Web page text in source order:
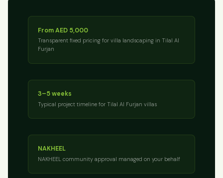
From AED 5,000
Transparent fixed pricing for villa landscaping in Tilal Al
Furjan
3–5 weeks
Typical project timeline for Tilal Al Furjan villas
NAKHEEL
NAKHEEL community approval managed on your behalf